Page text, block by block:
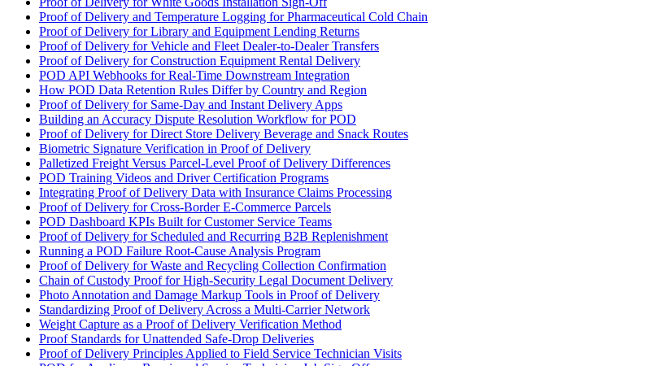
Proof of Delivery and Temperature Logging for Pharmaceutical Cold Chain
Proof of Delivery for Library and Equipment Lending Returns
Proof of Delivery for Vehicle and Fleet Dealer-to-Dealer Transfers
Proof of Delivery for Construction Equipment Rental Delivery
POD API Webhooks for Real-Time Downstream Integration
How POD Data Retention Rules Differ by Country and Region
Proof of Delivery for Same-Day and Instant Delivery Apps
Building an Accuracy Dispute Resolution Workflow for POD
Proof of Delivery for Direct Store Delivery Beverage and Snack Routes
Biometric Signature Verification in Proof of Delivery
Palletized Freight Versus Parcel-Level Proof of Delivery Differences
POD Training Videos and Driver Certification Programs
Integrating Proof of Delivery Data with Insurance Claims Processing
Proof of Delivery for Cross-Border E-Commerce Parcels
POD Dashboard KPIs Built for Customer Service Teams
Proof of Delivery for Scheduled and Recurring B2B Replenishment
Running a POD Failure Root-Cause Analysis Program
Proof of Delivery for Waste and Recycling Collection Confirmation
Chain of Custody Proof for High-Security Legal Document Delivery
Photo Annotation and Damage Markup Tools in Proof of Delivery
Standardizing Proof of Delivery Across a Multi-Carrier Network
Weight Capture as a Proof of Delivery Verification Method
Proof Standards for Unattended Safe-Drop Deliveries
Proof of Delivery Principles Applied to Field Service Technician Visits